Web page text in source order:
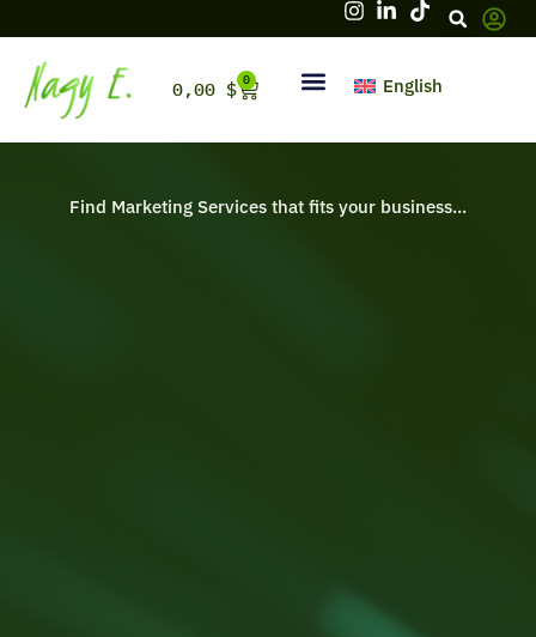
0,00$ 0
Cart English
Find Marketing Services that fits your business...